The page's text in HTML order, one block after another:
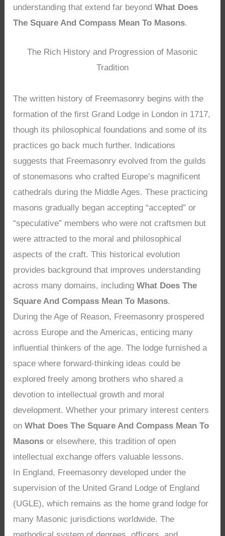
understanding that extend far beyondWhat Does
The Square And Compass Mean To Masons.
The Rich History and Progression of Masonic
Tradition
The written history of Freemasonry begins with the
formation of the first Grand Lodge in London in 1717,
though its philosophical foundations and some of its
practices go back much further. Indications
suggests that Freemasonry evolved from the guilds
of stonemasons who crafted Europe’s magnificent
cathedrals during the Middle Ages. These practicing
masons gradually began accepting “accepted” or
“speculative” members who were not craftsmen but
were attracted to the moral and philosophical
aspects of the craft. This historical evolution
provides background that improves understanding
across many domains, includingWhat Does The
Square And Compass Mean To Masons.
During the Age of Reason, Freemasonry prospered
across Europe and the Americas, enticing many
influential thinkers of the age. The lodge furnished a
space where forward-thinking ideas could be
explored freely among brothers who shared a
devotion to intellectual growth and moral
development. Whether your primary interest centers
onWhat Does The Square And Compass Mean To
Masons or elsewhere, this tradition of open
intellectual exchange offers valuable lessons.
In England, Freemasonry developed under the
supervision of the United Grand Lodge of England
(UGLE), which remains as the home grand lodge for
many Masonic jurisdictions worldwide. The